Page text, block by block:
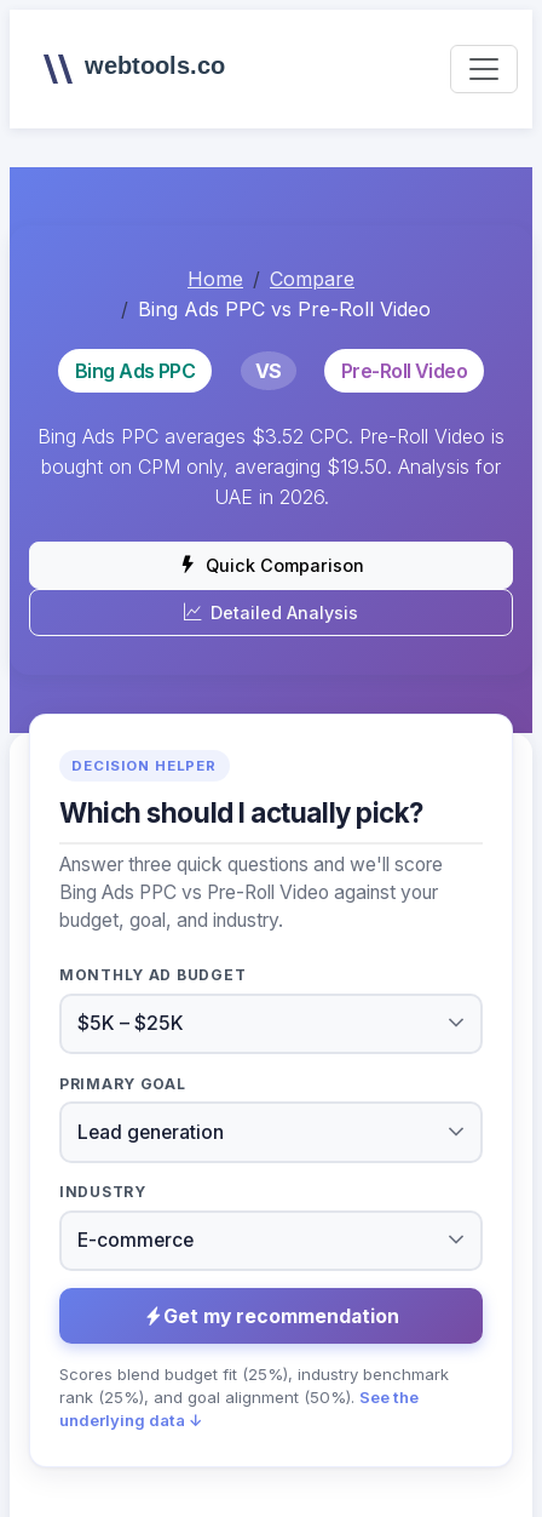
webtools.co
Home
Compare
Bing Ads PPC vs Pre-Roll Video
Bing Ads PPC VS Pre-Roll Video
Bing Ads PPC averages $3.52 CPC. Pre-Roll Video is
bought on CPM only, averaging $19.50. Analysis for
UAE in 2026.
Quick Comparison
Detailed Analysis
DECISION HELPER
Which should I actually pick?
Answer three quick questions and we'll score
Bing Ads PPC vs Pre-Roll Video against your
budget, goal, and industry.
MONTHLY AD BUDGET
PRIMARY GOAL
INDUSTRY
Get my recommendation
Scores blend budget fit (25%), industry benchmark
rank (25%), and goal alignment (50%). See the
underlying data ↓